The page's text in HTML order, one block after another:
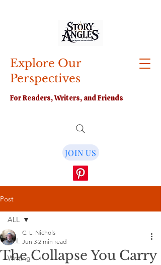
Explore Our
Perspectives
For Readers, Writers, and Friends
JOIN US
Post
ALL
Writing
ALL
The Collapse You Carry
C. L. Nichols
Jun 3 2 min read